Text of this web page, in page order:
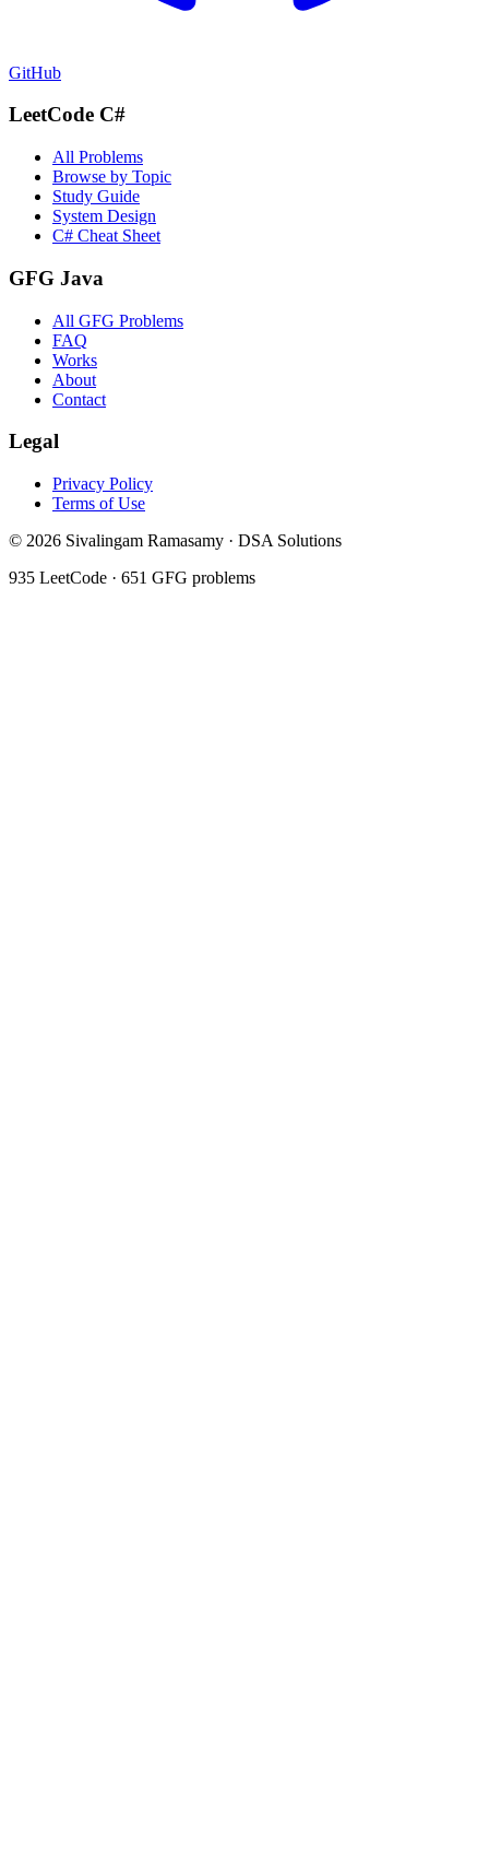
GitHub
LeetCode C#
All Problems
Browse by Topic
Study Guide
System Design
C# Cheat Sheet
GFG Java
All GFG Problems
FAQ
Works
About
Contact
Legal
Privacy Policy
Terms of Use
© 2026 Sivalingam Ramasamy · DSA Solutions
935 LeetCode · 651 GFG problems